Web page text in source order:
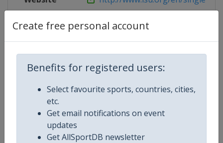
Create free personal account
Benefits for registered users:
Select favourite sports, countries, cities,
etc.
Get email notifications on event
updates
Get AllSportDB newsletter
Live TV http://www.eurovisionsports.tv/
Competition Details
Competition ISU Figure Skating World Team
Age Group Senior